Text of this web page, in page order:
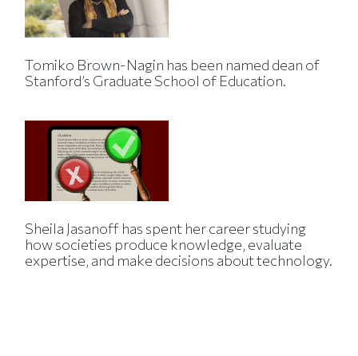
Tomiko Brown-Nagin has been named dean of
Stanford’s Graduate School of Education.
Sheila Jasanoff has spent her career studying
how societies produce knowledge, evaluate
expertise, and make decisions about technology.